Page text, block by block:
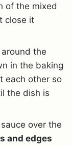
of the mixed
close it
the
in the baking
each other so
the dish is
over the
and edges